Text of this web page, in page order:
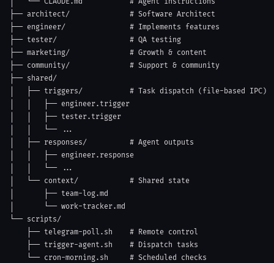
├── architect/              # Software Architect
├── engineer/               # Implements features
├── tester/                 # QA testing
├── marketing/              # Growth & content
├── community/              # Support & community
├── shared/
│   ├── triggers/           # Task dispatch (file-based IPC)
│   │   ├── engineer.trigger
│   │   ├── tester.trigger
│   │   └── ...
│   ├── responses/          # Agent outputs
│   │   ├── engineer.response
│   │   └── ...
│   └── context/            # Shared state
│       ├── team-log.md
│       └── work-tracker.md
└── scripts/
    ├── telegram-poll.sh    # Remote control
    ├── trigger-agent.sh    # Dispatch tasks
    └── cron-morning.sh     # Scheduled checks